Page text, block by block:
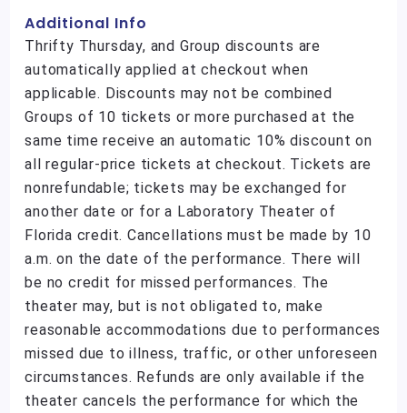
Additional Info
Thrifty Thursday, and Group discounts are
automatically applied at checkout when
applicable. Discounts may not be combined
Groups of 10 tickets or more purchased at the
same time receive an automatic 10% discount on
all regular-price tickets at checkout. Tickets are
nonrefundable; tickets may be exchanged for
another date or for a Laboratory Theater of
Florida credit. Cancellations must be made by 10
a.m. on the date of the performance. There will
be no credit for missed performances. The
theater may, but is not obligated to, make
reasonable accommodations due to performances
missed due to illness, traffic, or other unforeseen
circumstances. Refunds are only available if the
theater cancels the performance for which the